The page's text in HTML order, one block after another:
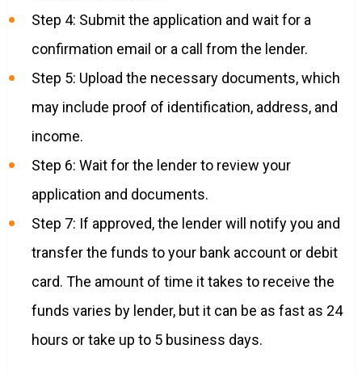
Step 4: Submit the application and wait for a
confirmation email or a call from the lender.
Step 5: Upload the necessary documents, which
may include proof of identification, address, and
income.
Step 6: Wait for the lender to review your
application and documents.
Step 7: If approved, the lender will notify you and
transfer the funds to your bank account or debit
card. The amount of time it takes to receive the
funds varies by lender, but it can be as fast as 24
hours or take up to 5 business days.